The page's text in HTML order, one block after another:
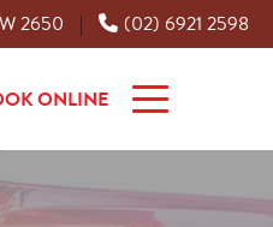
2650 | (02) 6921 2598
ONLINE